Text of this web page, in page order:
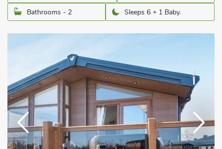
Bathrooms - 2
Sleeps 6 + 1 Baby.